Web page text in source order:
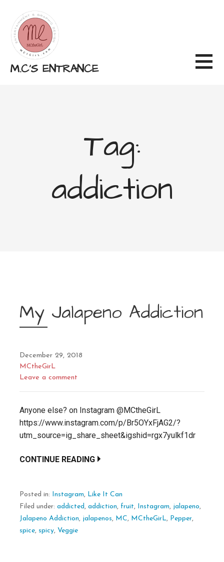
content
M.C'S ENTRANCE
Tag:
addiction
My Jalapeno Addiction
December 29, 2018
MCtheGirL
Leave a comment
Anyone else? on Instagram @MCtheGirL
https://www.instagram.com/p/Br5OYxFjAG2/?
utm_source=ig_share_sheet&igshid=rgx7yulkf1dr
CONTINUE READING
Posted in: Instagram, Like It Can
Filed under: addicted , addiction, fruit, Instagram, jalapeno,
Jalapeno Addiction, jalapenos, MC, MCtheGirL, Pepper,
spice, spicy, Veggie